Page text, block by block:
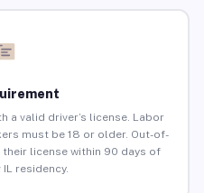
a valid driver’s license. Labor
must be 18 or older. Out-of-
license within 90 days of
residency.